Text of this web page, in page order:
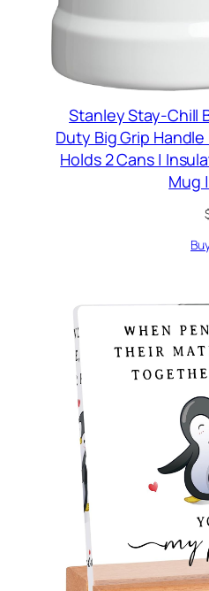
Stanley Stay-Chill
Duty Big Grip
Holds 2 Cans |
Mug